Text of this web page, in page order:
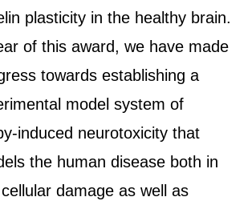
plasticity in the healthy brain.
of this award, we have made
towards establishing a
model system of
induced neurotoxicity that
the human disease both in
damage as well as